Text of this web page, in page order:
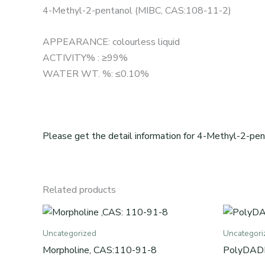
4-Methyl-2-pentanol (MIBC, CAS:108-11-2)
APPEARANCE: colourless liquid
ACTIVITY% : ≥99%
WATER WT. %: ≤0.10%
Please get the detail information for 4-Methyl-2-
Related products
Uncategorized
Morpholine, CAS:110-91-8